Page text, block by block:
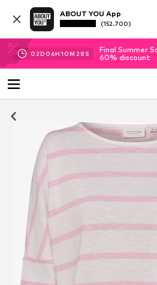
ABOUT YOU App
(152.700)
02D 06H10M 27 S
Final Summer
60% discount